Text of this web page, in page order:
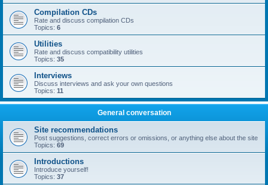
Compilation CDs
Rate and discuss compilation CDs
Topics: 6
Utilities
Rate and discuss compatibility utilities
Topics: 35
Interviews
Discuss interviews and ask your own questions
Topics: 11
General conversation
Site recommendations
Post suggestions, correct errors or omissions, or anything else about the site
Topics: 69
Introductions
Introduce yourself!
Topics: 37